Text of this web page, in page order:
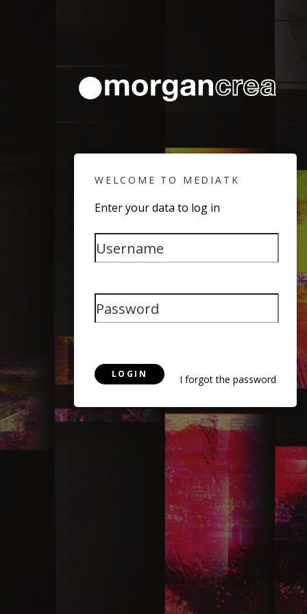
WELCOME TO MEDIATK
Enter your data to log in
LOGIN I forgot the password